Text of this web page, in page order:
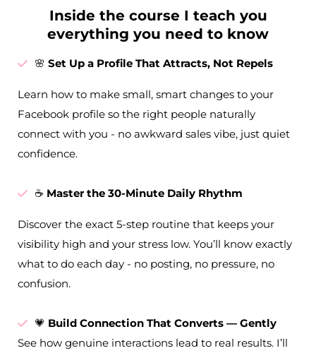
Inside the course I teach you
everything you need to know
🌸 Set Up a Profile That Attracts, Not Repels
Learn how to make small, smart changes to your
Facebook profile so the right people naturally
connect with you - no awkward sales vibe, just quiet
confidence.
☕ Master the 30-Minute Daily Rhythm
Discover the exact 5-step routine that keeps your
visibility high and your stress low. You’ll know exactly
what to do each day - no posting, no pressure, no
confusion.
💗 Build Connection That Converts — Gently
See how genuine interactions lead to real results. I’ll